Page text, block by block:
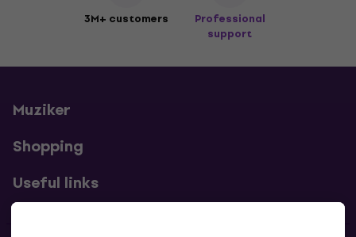
3M+ customers
Professional
support
Muziker
Shopping
Useful links